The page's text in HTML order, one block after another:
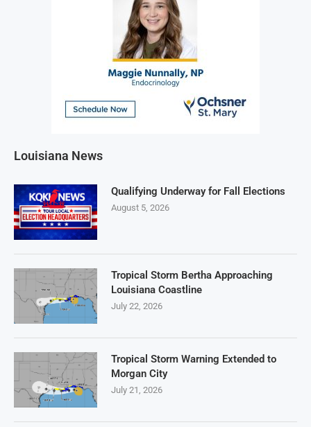
Louisiana News
Qualifying Underway for Fall Elections
August 5, 2026
Tropical Storm Bertha Approaching
Louisiana Coastline
July 22, 2026
Tropical Storm Warning Extended to
Morgan City
July 21, 2026